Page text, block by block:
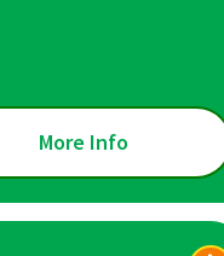
More Info